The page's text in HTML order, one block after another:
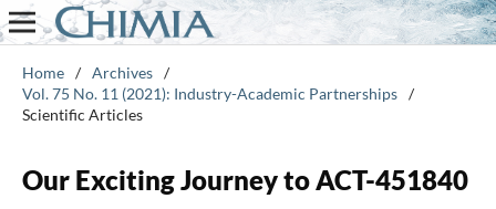
Home / Archives /
Vol. 75 No. 11 (2021): Industry-Academic Partnerships /
Scientific Articles
Our Exciting Journey to ACT-451840